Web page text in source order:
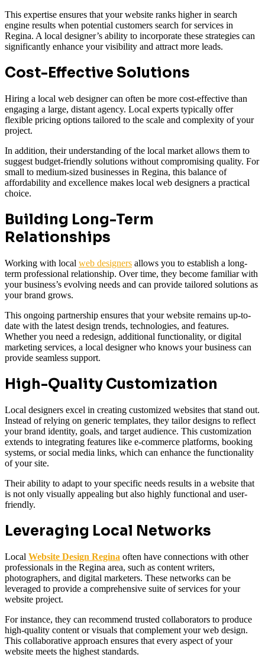
This expertise ensures that your website ranks higher in search
engine results when potential customers search for services in
Regina. A local designer’s ability to incorporate these strategies can
significantly enhance your visibility and attract more leads.
Cost-Effective Solutions
Hiring a local web designer can often be more cost-effective than
engaging a large, distant agency. Local experts typically offer
flexible pricing options tailored to the scale and complexity of your
project.
In addition, their understanding of the local market allows them to
suggest budget-friendly solutions without compromising quality. For
small to medium-sized businesses in Regina, this balance of
affordability and excellence makes local web designers a practical
choice.
Building Long-Term
Relationships
Working with local web designers allows you to establish a long-
term professional relationship. Over time, they become familiar with
your business’s evolving needs and can provide tailored solutions as
your brand grows.
This ongoing partnership ensures that your website remains up-to-
date with the latest design trends, technologies, and features.
Whether you need a redesign, additional functionality, or digital
marketing services, a local designer who knows your business can
provide seamless support.
High-Quality Customization
Local designers excel in creating customized websites that stand out.
Instead of relying on generic templates, they tailor designs to reflect
your brand identity, goals, and target audience. This customization
extends to integrating features like e-commerce platforms, booking
systems, or social media links, which can enhance the functionality
of your site.
Their ability to adapt to your specific needs results in a website that
is not only visually appealing but also highly functional and user-
friendly.
Leveraging Local Networks
Local Website Design Regina often have connections with other
professionals in the Regina area, such as content writers,
photographers, and digital marketers. These networks can be
leveraged to provide a comprehensive suite of services for your
website project.
For instance, they can recommend trusted collaborators to produce
high-quality content or visuals that complement your web design.
This collaborative approach ensures that every aspect of your
website meets the highest standards.